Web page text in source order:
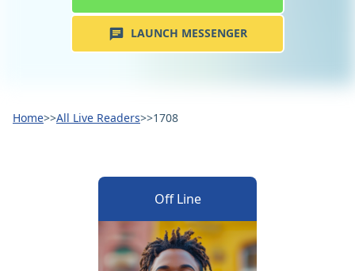
LAUNCH MESSENGER
Home>>All Live Readers>>1708
Off Line